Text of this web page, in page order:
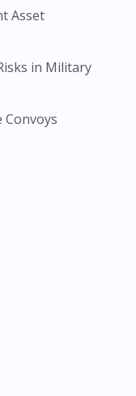
Asset
in Military
Convoys